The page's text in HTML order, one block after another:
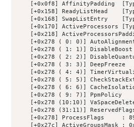
[+0x0f8] AffinityPadding
[+0x158] ReadyListHead
[+0x168] SwapListEntry
[+0x170] ActiveProcessors
[+0x218]
[+0x278 ( 0: 0)]
[+0x278 ( 1: 1)]
[+0x278 ( 2: 2)]
[+0x278 ( 3: 3)] DeepFreeze
[+0x278 ( 4: 4)]
[+0x278 ( 5: 5)]
[+0x278 ( 6: 6)]
[+0x278 ( 9: 7)] PpmPolicy
[+0x278 (10:10)]
[+0x278 (31:11)]
[+0x278] ProcessFlags     :
[+0x27c] ActiveGroupsMask :